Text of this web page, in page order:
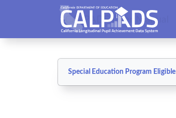
CALPADS User Manual
Special Education Program Eligible